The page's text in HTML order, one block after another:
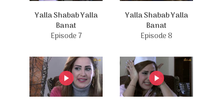
Yalla Shabab Yalla
Banat
Episode 7
Yalla Shabab Yalla
Banat
Episode 8